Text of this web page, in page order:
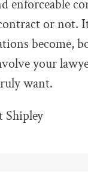
enforceable
or not.
become,
your
want.
Shipley